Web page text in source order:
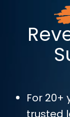
For 20+
trusted